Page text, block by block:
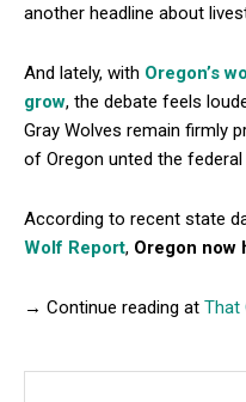
another headline about
And lately, with Oregon’s
grow, the debate feels
Gray Wolves remain firmly
of Oregon unted the federal
According to recent state
Wolf Report, Oregon now
→ Continue reading at That